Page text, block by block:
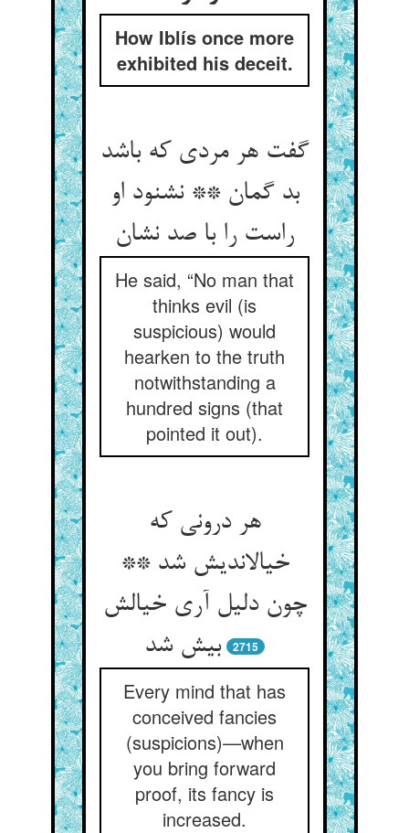
How Iblís once more
exhibited his deceit.
گفت هر مردی که باشد
بد گمان ** نشنود او
راست را با صد نشان‏
He said, “No man that
thinks evil (is
suspicious) would
hearken to the truth
notwithstanding a
hundred signs (that
pointed it out).
هر درونی که
خیال‏اندیش شد **
چون دلیل آری خیالش
بیش شد
2715
Every mind that has
conceived fancies
(suspicions)—when
you bring forward
proof, its fancy is
increased.